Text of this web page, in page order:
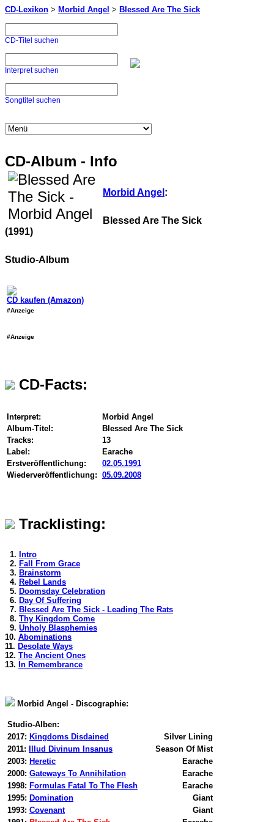
CD-Lexikon > Morbid Angel > Blessed Are The Sick
CD-Titel suchen
Interpret suchen
Songtitel suchen
CD-Album - Info
Morbid Angel :
Blessed Are The Sick
(1991)
Studio-Album
CD kaufen (Amazon)
#Anzeige
#Anzeige
CD-Facts:
Interpret:
Morbid Angel
Album-Titel:
Blessed Are The Sick
Tracks:
13
Label:
Earache
Erstveröffentlichung:
02.05.1991
Wiederveröffentlichung: 05.09.2008
Tracklisting:
1. Intro
2. Fall From Grace
3. Brainstorm
4. Rebel Lands
5. Doomsday Celebration
6. Day Of Suffering
7. Blessed Are The Sick - Leading The Rats
8. Thy Kingdom Come
9. Unholy Blasphemies
10. Abominations
11. Desolate Ways
12. The Ancient Ones
13. In Remembrance
Morbid Angel - Discographie:
Studio-Alben:
2017: Kingdoms Disdained
Silver Lining
2011:
Illud Divinum Insanus
Season Of Mist
2003: Heretic
Earache
2000: Gateways To Annihilation
Earache
1998: Formulas Fatal To The Flesh
Earache
1995: Domination
Giant
1993: Covenant
Giant